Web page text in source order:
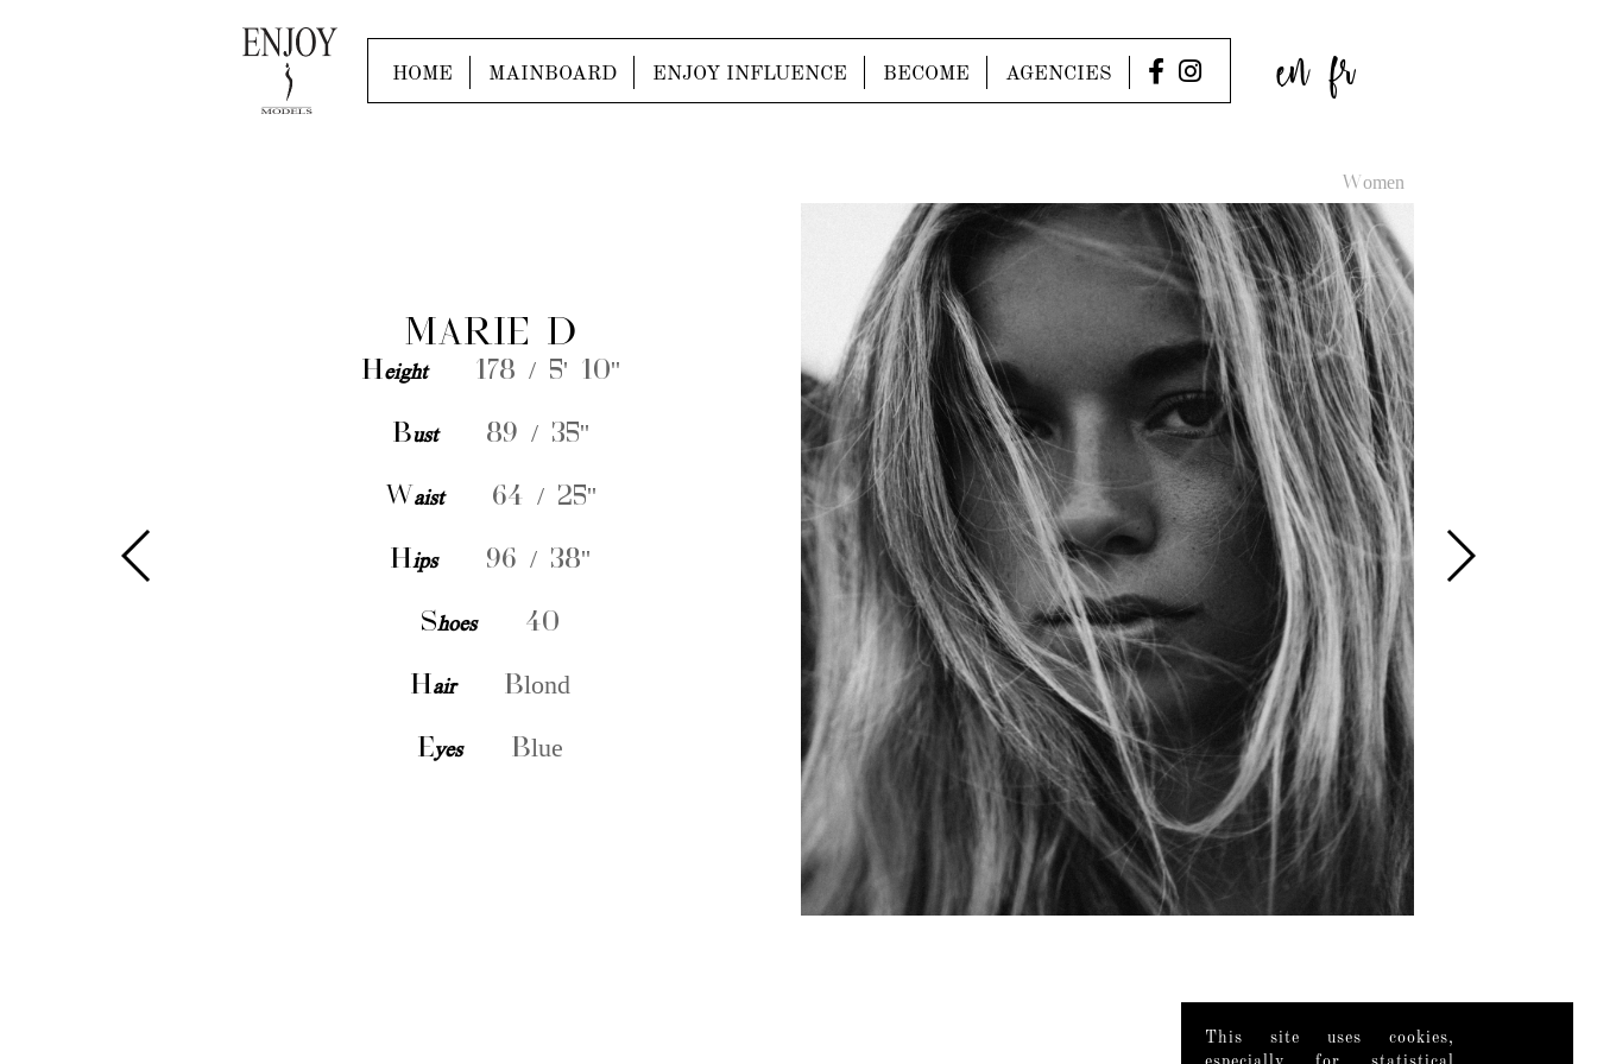
HOME MAINBOARD ENJOY INFLUENCE BECOME AGENCIES en fr
Women
MARIE D
Height 178 / 5' 10''
Bust 89 / 35''
Waist 64 / 25''
Hips 96 / 38''
Shoes 40
Hair Blond
Eyes Blue
This site uses cookies,